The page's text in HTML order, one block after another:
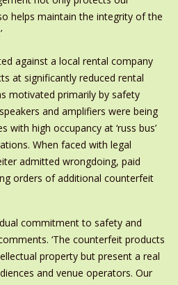
helps maintain the integrity of the
against a local rental company
at significantly reduced rental
motivated primarily by safety
and amplifiers were being
with high occupancy at ‘russ bus’
When faced with legal
admitted wrongdoing, paid
orders of additional counterfeit
commitment to safety and
‘The counterfeit products
property but present a real
and venue operators. Our